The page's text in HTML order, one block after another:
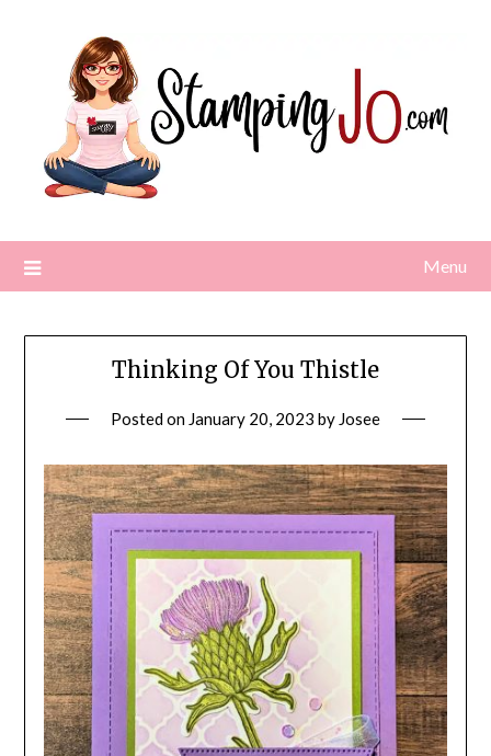
Menu
Thinking Of You Thistle
Posted on January 20, 2023 by Josee